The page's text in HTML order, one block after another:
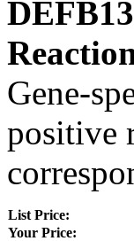
Gene-
positive
List Price:
Your Price: